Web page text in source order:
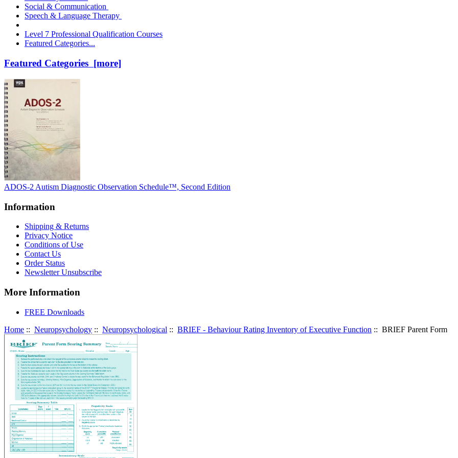
Social & Communication
Speech & Language Therapy
Level 7 Professional Qualification Courses
Featured Categories...
Featured Categories [more]
ADOS-2 Autism Diagnostic Observation Schedule™, Second Edition
Information
Shipping & Returns
Privacy Notice
Conditions of Use
Contact Us
Order Status
Newsletter Unsubscribe
More Information
FREE Downloads
Home :: Neuropsychology :: Neuropsychological :: BRIEF - Behaviour Rating Inventory of Executive Function :: BRIEF Parent Form